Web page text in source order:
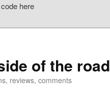
here
of the road
reviews, comments